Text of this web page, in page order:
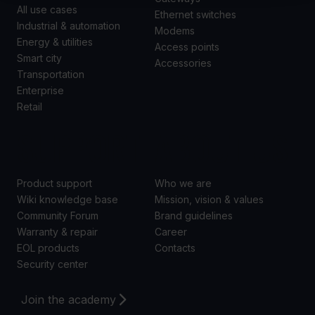
Join the academy
All use cases
Industrial & automation
Energy & utilities
Smart city
Transportation
Enterprise
Retail
Ethernet switches
Modems
Access points
Accessories
Product support
Wiki knowledge base
Community Forum
Warranty & repair
EOL products
Security center
Who we are
Mission, vision & values
Brand guidelines
Career
Contacts